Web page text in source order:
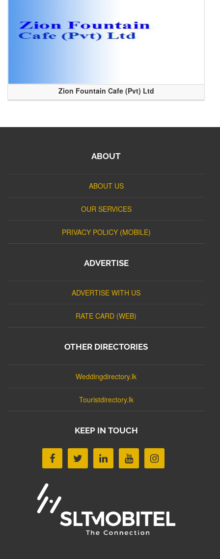
Zion Fountain Cafe (Pvt) Ltd
ABOUT
ABOUT US
OUR SERVICES
PRIVACY POLICY (MOBILE)
ADVERTISE
ADVERTISE WITH US
RATE CARD (WEB)
OTHER DIRECTORIES
Weddingdirectory.lk
Touristdirectory.lk
KEEP IN TOUCH